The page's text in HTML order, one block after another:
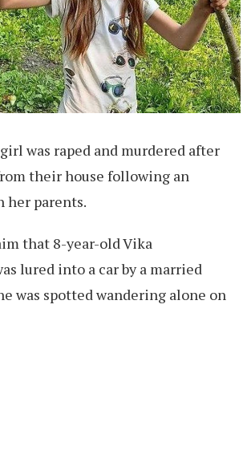
was raped and murdered after
their house following an
her parents.
that 8-year-old Vika
lured into a car by a married
was spotted wandering alone on